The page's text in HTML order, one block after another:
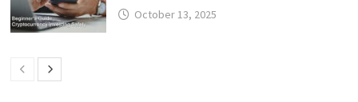
October 13, 2025